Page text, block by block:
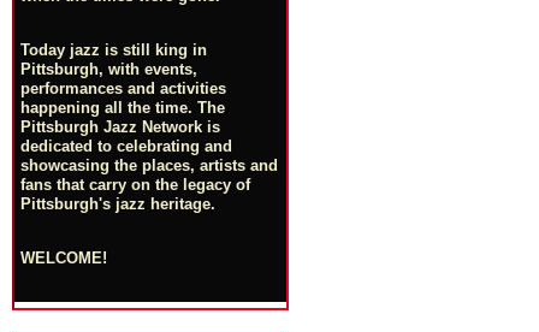
Today jazz is still king in
Pittsburgh, with events,
performances and activities
happening all the time. The
Pittsburgh Jazz Network is
dedicated to celebrating and
showcasing the places, artists and
fans that carry on the legacy of
Pittsburgh's jazz heritage.
WELCOME!